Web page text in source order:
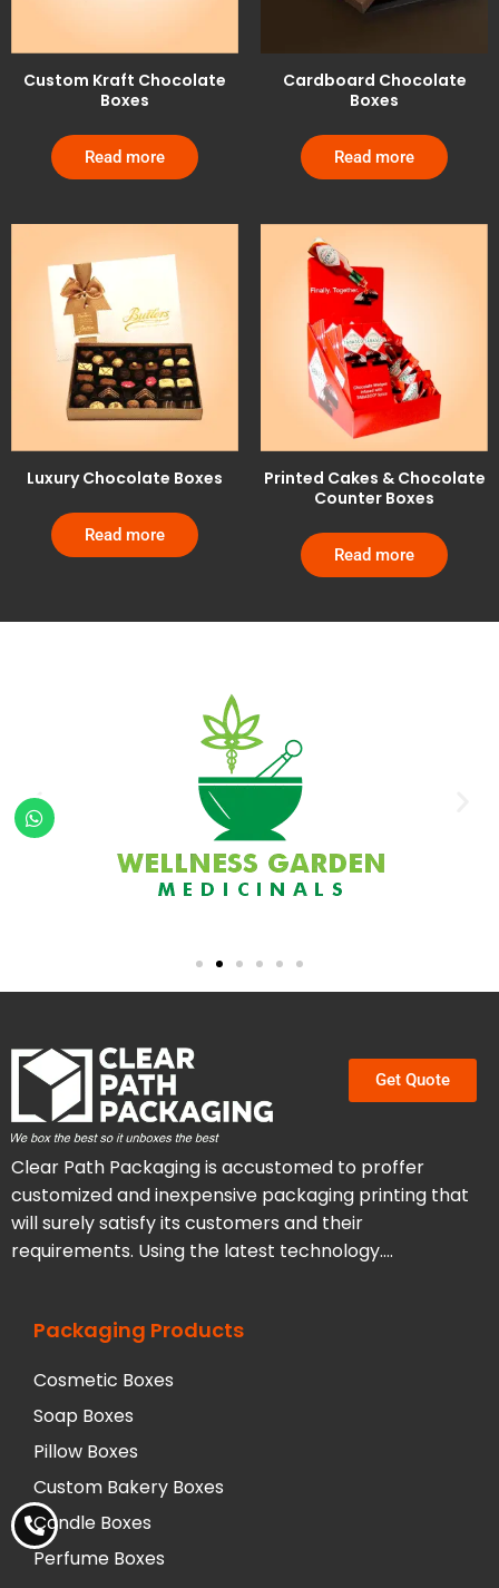
Custom Kraft Chocolate
Boxes
Read more
Cardboard Chocolate
Boxes
Read more
Luxury Chocolate Boxes
Read more
Printed Cakes & Chocolate
Counter Boxes
Read more
Get Quote
Clear Path Packaging is accustomed to proffer
customized and inexpensive packaging printing that
will surely satisfy its customers and their
requirements. Using the latest technology….
Packaging Products
Cosmetic Boxes
Soap Boxes
Pillow Boxes
Custom Bakery Boxes
Candle Boxes
Perfume Boxes